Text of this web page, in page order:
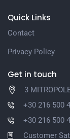
Quick Links
Contact
Privacy Policy
Get in touch
3
+30 216 500
+30 216 500
Customer